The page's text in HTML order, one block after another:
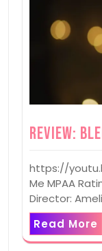
Review:
https://
Me MPAA
Director:
Read More